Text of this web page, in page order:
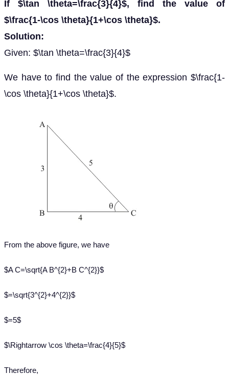
If $\tan \theta=\frac{3}{4}$, find the value of
$\frac{1-\cos \theta}{1+\cos \theta}$.
Solution:
Given: $\tan \theta=\frac{3}{4}$
We have to find the value of the expression $\frac{1-
\cos \theta}{1+\cos \theta}$.
From the above figure, we have
$A C=\sqrt{A B^{2}+B C^{2}}$
$=\sqrt{3^{2}+4^{2}}$
$=5$
$\Rightarrow \cos \theta=\frac{4}{5}$
Therefore,